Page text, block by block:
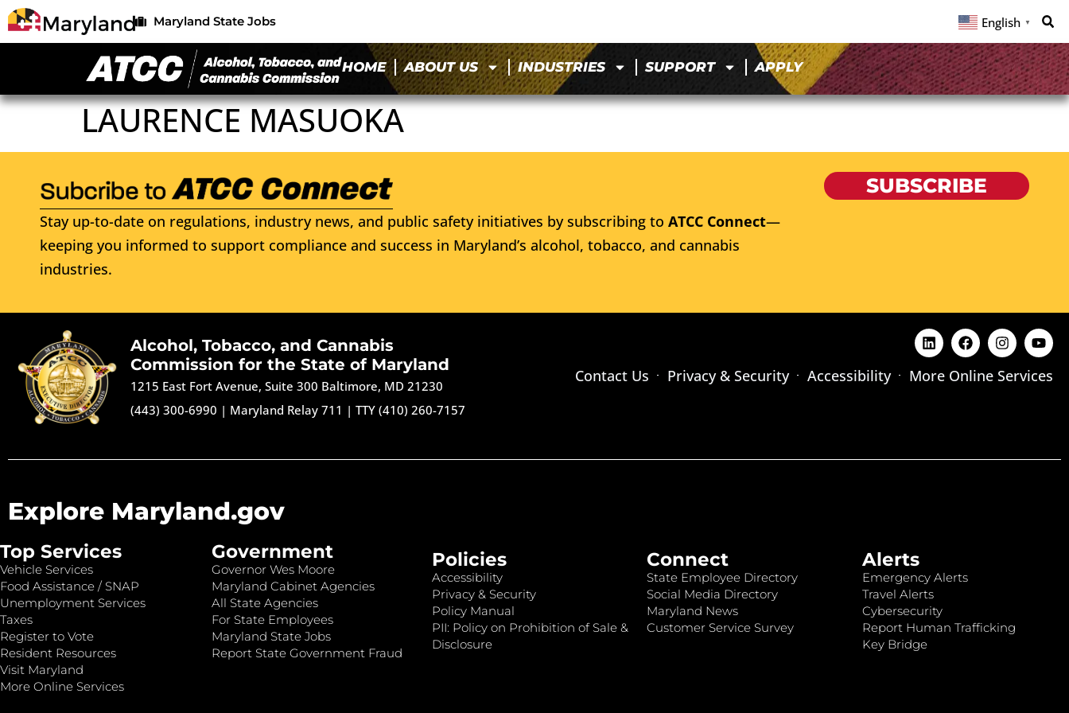
Maryland State Jobs English ▼
HOME ABOUT US INDUSTRIES SUPPORT APPLY
LAURENCE MASUOKA
Stay up-to-date on regulations, industry news, and public safety initiatives by subscribing to ATCC Connect—
keeping you informed to support compliance and success in Maryland’s alcohol, tobacco, and cannabis
industries.
SUBSCRIBE
Alcohol, Tobacco, and Cannabis
Commission for the State of Maryland
1215 East Fort Avenue, Suite 300 Baltimore, MD 21230
(443) 300-6990 | Maryland Relay 711 |TTY (410) 260-7157
Contact Us Privacy & Security Accessibility More Online Services
Explore Maryland.gov
Top Services
Vehicle Services
Food Assistance / SNAP
Unemployment Services
Taxes
Register to Vote
Resident Resources
Visit Maryland
More Online Services
Government
Governor Wes Moore
Maryland Cabinet Agencies
All State Agencies
For State Employees
Maryland State Jobs
Report State Government Fraud
Policies
Accessibility
Privacy & Security
Policy Manual
PII: Policy on Prohibition of Sale &
Disclosure
Connect
State Employee Directory
Social Media Directory
Maryland News
Customer Service Survey
Alerts
Emergency Alerts
Travel Alerts
Cybersecurity
Report Human Trafficking
Key Bridge